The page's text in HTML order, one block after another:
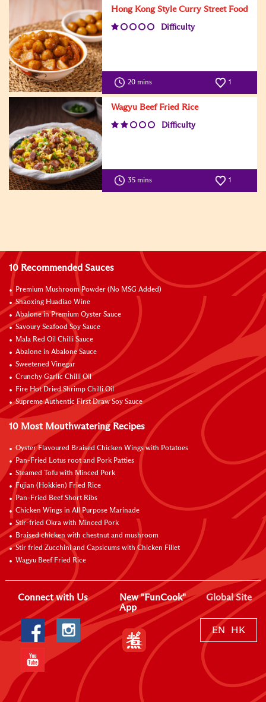
Hong Kong Style Curry Street Food
Difficulty
20 mins 1
Wagyu Beef Fried Rice
Difficulty
35 mins 1
10 Recommended Sauces
Premium Mushroom Powder (No MSG Added)
Shaoxing Huadiao Wine
Abalone in Premium Oyster Sauce
Savoury Seafood Soy Sauce
Mala Red Oil Chilli Sauce
Abalone in Abalone Sauce
Sweetened Vinegar
Crunchy Garlic Chilli Oil
Fire Hot Dried Shrimp Chilli Oil
Supreme Authentic First Draw Soy Sauce
10 Most Mouthwatering Recipes
Oyster Flavoured Braised Chicken Wings with Potatoes
Pan-Fried Lotus root and Pork Patties
Steamed Tofu with Minced Pork
Fujian (Hokkien) Fried Rice
Pan-Fried Beef Short Ribs
Chicken Wings in All Purpose Marinade
Stir-fried Okra with Minced Pork
Braised chicken with chestnut and mushroom
Stir fried Zucchini and Capsicums with Chicken Fillet
Wagyu Beef Fried Rice
Connect with Us
New "FunCook"
App
Global Site
EN HK